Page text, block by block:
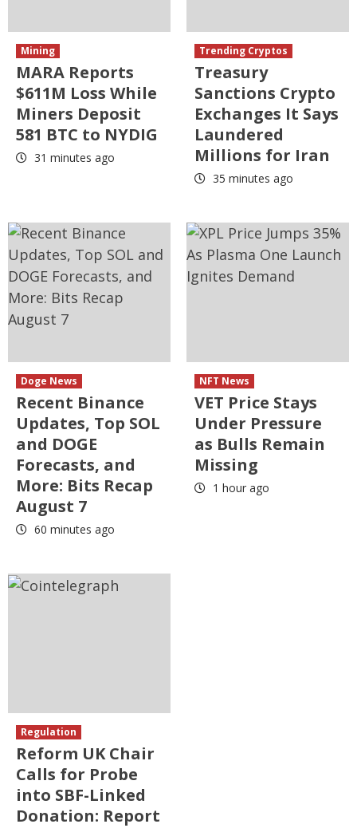
Mining
MARA Reports
$611M Loss While
Miners Deposit
581 BTC to NYDIG
31 minutes ago
Trending Cryptos
Treasury
Sanctions Crypto
Exchanges It Says
Laundered
Millions for Iran
35 minutes ago
Doge News
Recent Binance
Updates, Top SOL
and DOGE
Forecasts, and
More: Bits Recap
August 7
60 minutes ago
NFT News
VET Price Stays
Under Pressure
as Bulls Remain
Missing
1 hour ago
Regulation
Reform UK Chair
Calls for Probe
into SBF-Linked
Donation: Report